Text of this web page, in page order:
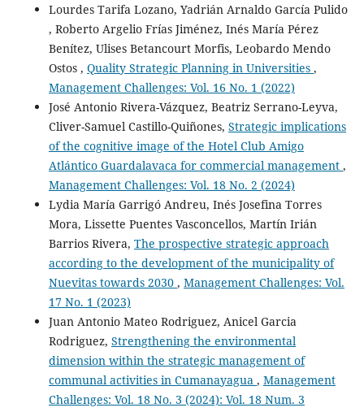
Lourdes Tarifa Lozano, Yadrián Arnaldo García Pulido
, Roberto Argelio Frías Jiménez, Inés María Pérez
Benítez, Ulises Betancourt Morfis, Leobardo Mendo
Ostos , Quality Strategic Planning in Universities ,
Management Challenges: Vol. 16 No. 1 (2022)
José Antonio Rivera-Vázquez, Beatriz Serrano-Leyva,
Cliver-Samuel Castillo-Quiñones, Strategic implications
of the cognitive image of the Hotel Club Amigo
Atlántico Guardalavaca for commercial management ,
Management Challenges: Vol. 18 No. 2 (2024)
Lydia María Garrigó Andreu, Inés Josefina Torres
Mora, Lissette Puentes Vasconcellos, Martín Irián
Barrios Rivera, The prospective strategic approach
according to the development of the municipality of
Nuevitas towards 2030 , Management Challenges: Vol.
17 No. 1 (2023)
Juan Antonio Mateo Rodriguez, Anicel Garcia
Rodriguez, Strengthening the environmental
dimension within the strategic management of
communal activities in Cumanayagua , Management
Challenges: Vol. 18 No. 3 (2024): Vol. 18 Num. 3